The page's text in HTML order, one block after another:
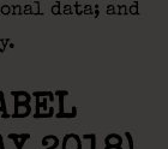
data; and